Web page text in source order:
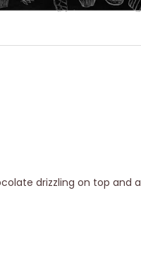
drizzling on top and a